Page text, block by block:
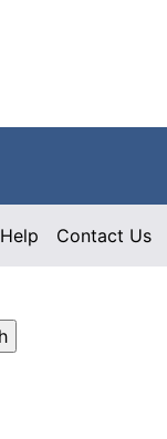
Help Contact Us